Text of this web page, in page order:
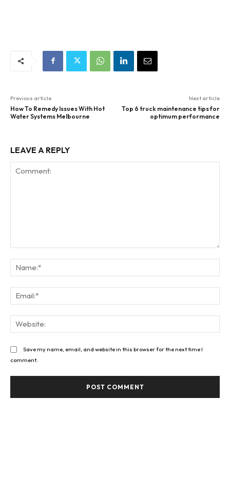
Previous article
How To Remedy Issues With Hot
Water Systems Melbourne
Next article
Top 6 truck maintenance tips for
optimum performance
LEAVE A REPLY
Save my name, email, and website in this browser for the next time I
comment.